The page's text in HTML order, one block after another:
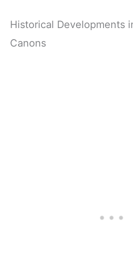
Historical Developments
Canons